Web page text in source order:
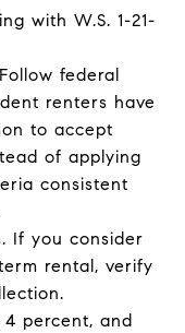
with W.S. 1-21-
federal
renters have
to accept
of applying
consistent
If you consider
rental, verify
4 percent, and